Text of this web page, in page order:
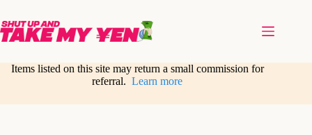
content
Items listed on this site may return a small commission for
referral.Learn more